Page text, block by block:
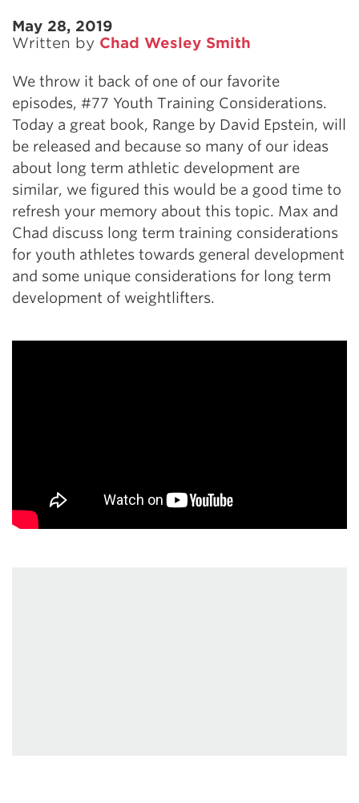
May 28, 2019
Written by Chad Wesley Smith
We throw it back of one of our favorite
episodes, #77 Youth Training Considerations.
Today a great book, Range by David Epstein, will
be released and because so many of our ideas
about long term athletic development are
similar, we figured this would be a good time to
refresh your memory about this topic. Max and
Chad discuss long term training considerations
for youth athletes towards general development
and some unique considerations for long term
development of weightlifters.